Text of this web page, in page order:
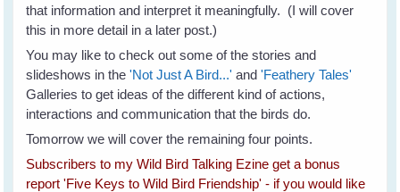
that information and interpret it meaningfully. (I will cover
this in more detail in a later post.)
You may like to check out some of the stories and
slideshows in the'Not Just A Bird...'and'Feathery Tales'
Galleries to get ideas of the different kind of actions,
interactions and communication that the birds do.
Tomorrow we will cover the remaining four points.
Subscribers to my Wild Bird Talking Ezine get a bonus
report 'Five Keys to Wild Bird Friendship' - if you would like